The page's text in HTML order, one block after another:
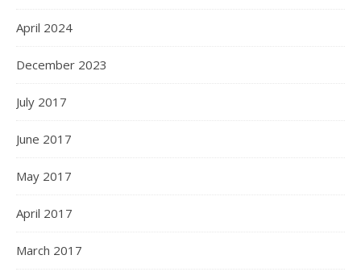
April 2024
December 2023
July 2017
June 2017
May 2017
April 2017
March 2017